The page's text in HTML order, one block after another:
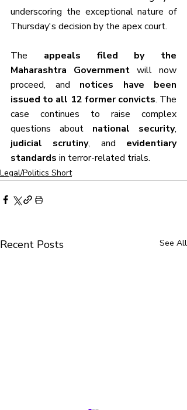
underscoring the exceptional nature of
Thursday's decision by the apex court.
The appeals filed by the
Maharashtra Government will now
proceed, and notices have been
issued to all 12 former convicts. The
case continues to raise complex
questions about national security
judicial scrutiny, and evidentiary
standards in terror-related trials.
Legal/Politics Short
Recent Posts See All